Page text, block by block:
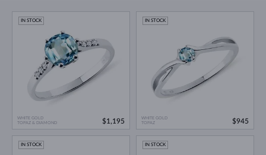
WHITE GOLD
TOPAZ & DIAMOND
IN STOCK
$1,195
WHITE GOLD
TOPAZ
IN STOCK
$945
IN STOCK IN STOCK